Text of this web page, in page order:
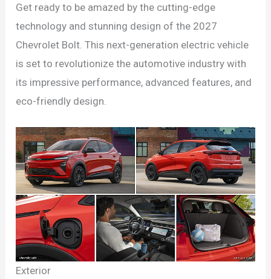
Get ready to be amazed by the cutting-edge
technology and stunning design of the 2027
Chevrolet Bolt. This next-generation electric vehicle
is set to revolutionize the automotive industry with
its impressive performance, advanced features, and
eco-friendly design.
Exterior